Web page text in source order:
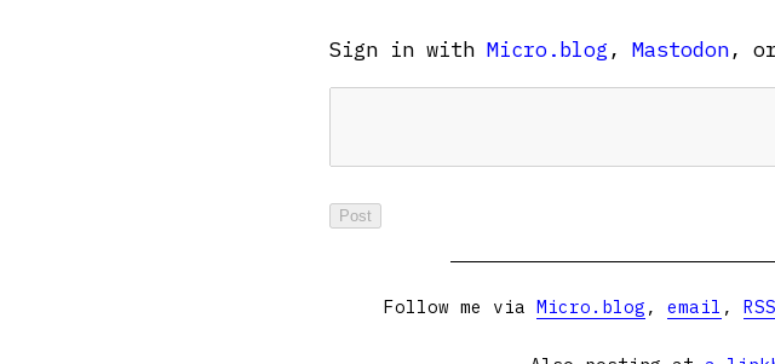
Sign in with Micro.blog , Mastodon, or
Follow me via Micro.blog , email , RSS